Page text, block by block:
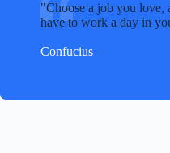
Choose a job you
have to work a day in
Confucius